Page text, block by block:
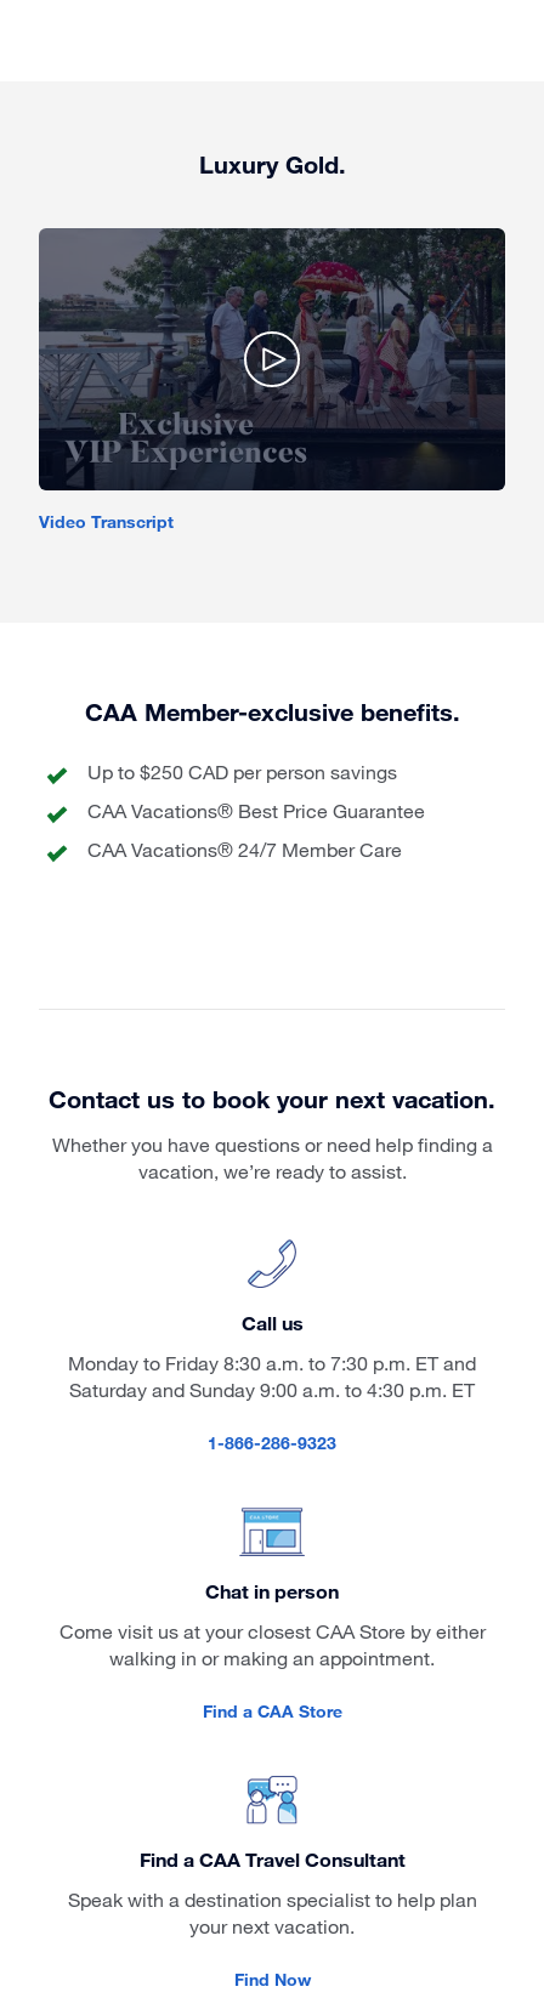
Luxury Gold.
Video Transcript
CAA Member-exclusive benefits.
Up to $250 CAD per person savings
CAA Vacations® Best Price Guarantee
CAA Vacations® 24/7 Member Care
Contact us to book your next vacation.
Whether you have questions or need help finding a
vacation, we’re ready to assist.
Call us
Monday to Friday 8:30 a.m. to 7:30 p.m. ET and
Saturday and Sunday 9:00 a.m. to 4:30 p.m. ET
1-866-286-9323
Chat in person
Come visit us at your closest CAA Store by either
walking in or making an appointment.
Find a CAA Store
Find a CAA Travel Consultant
Speak with a destination specialist to help plan
your next vacation.
Find Now